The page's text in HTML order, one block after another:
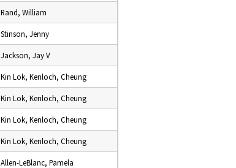
Rand, William
Stinson, Jenny
Jackson, Jay V
Kin Lok, Kenloch, Cheung
Kin Lok, Kenloch, Cheung
Kin Lok, Kenloch, Cheung
Kin Lok, Kenloch, Cheung
Allen-LeBlanc, Pamela